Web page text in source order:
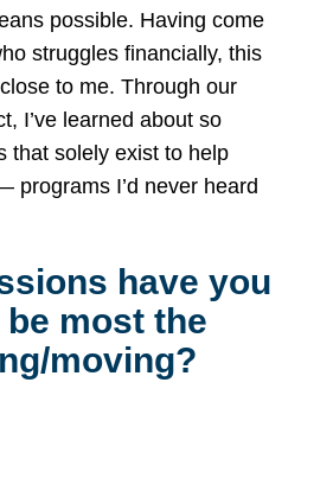
possible. Having come
struggles financially, this
to me. Through our
I’ve learned about so
that solely exist to help
programs I’d never heard
have you
most the
moving?